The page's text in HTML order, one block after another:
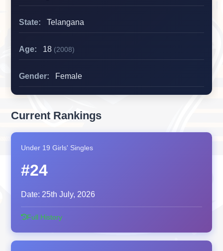
State: Telangana
Age: 18 (2008)
Gender: Female
Current Rankings
Under 19 Girls' Singles
#24
Date: 25th July, 2026
Full History